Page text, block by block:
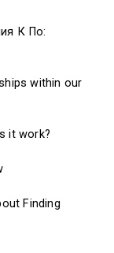
К По:
within our
it work?
Finding